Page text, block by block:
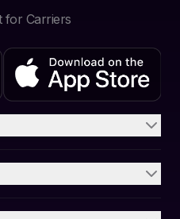
for Carriers